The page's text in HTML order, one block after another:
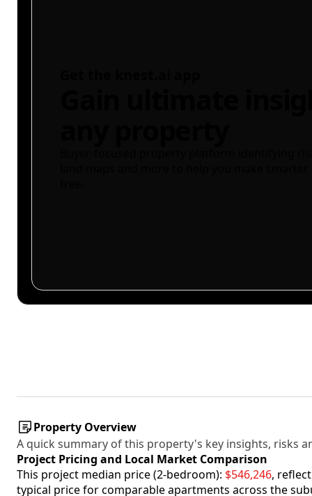
Property Overview
A quick summary of this property's key insights, risks
Project Pricing and Local Market Comparison
This project median price (2-bedroom): $546,246,
typical price for comparable apartments across the